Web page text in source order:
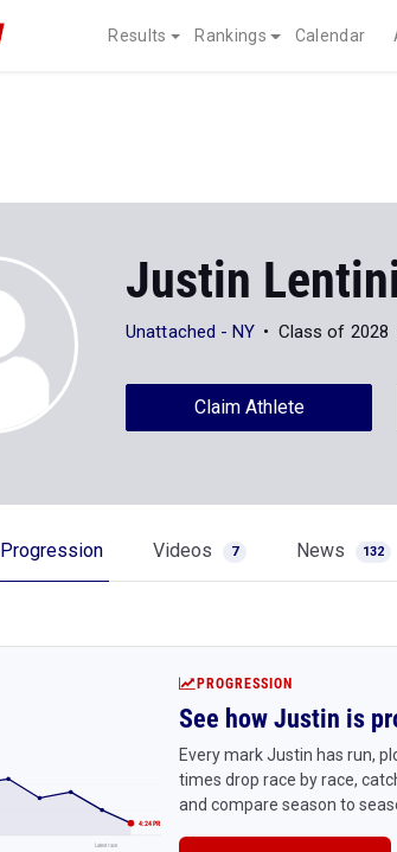
Results Rankings Calendar
Justin
Unattached - NY Class of 2028
Claim Athlete
Progression Videos 7 News 132
4:24 PR
Latest race
PROGRESSION
See how Justin is
Every mark Justin has run,
times drop race by race,
and compare season to